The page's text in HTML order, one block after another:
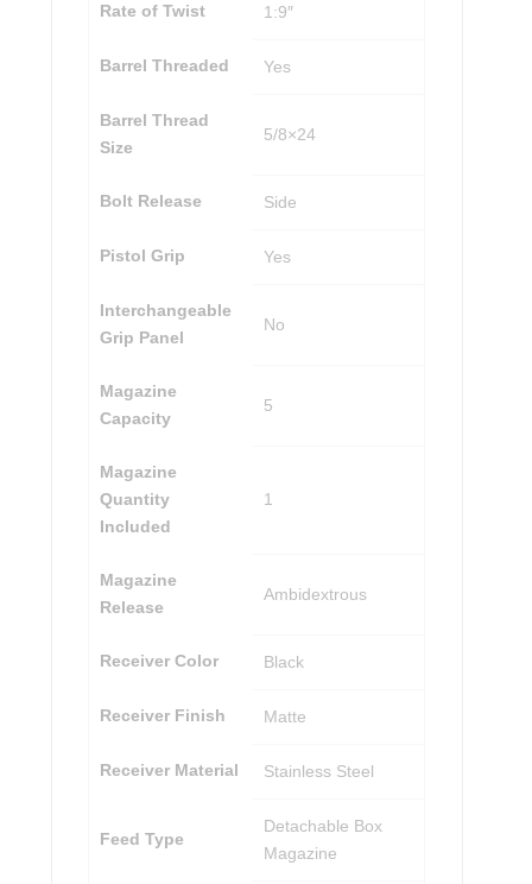
Rate of Twist 1:9″
Barrel Threaded Yes
Barrel Thread
Size
5/8×24
Bolt Release Side
Pistol Grip Yes
Interchangeable
Grip Panel
No
Magazine
Capacity
5
Magazine
Quantity
Included
1
Magazine
Release
Ambidextrous
Receiver Color Black
Receiver Finish Matte
Receiver Material Stainless Steel
Feed Type
Detachable Box
Magazine